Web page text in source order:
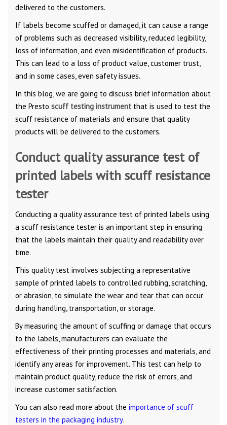
delivered to the customers.
If labels become scuffed or damaged, it can cause a range
of problems such as decreased visibility, reduced legibility,
loss of information, and even misidentification of products.
This can lead to a loss of product value, customer trust,
and in some cases, even safety issues.
In this blog, we are going to discuss brief information about
the Presto scuff testing instrument that is used to test the
scuff resistance of materials and ensure that quality
products will be delivered to the customers.
Conduct quality assurance test of
printed labels with scuff resistance
tester
Conducting a quality assurance test of printed labels using
a scuff resistance tester is an important step in ensuring
that the labels maintain their quality and readability over
time.
This quality test involves subjecting a representative
sample of printed labels to controlled rubbing, scratching,
or abrasion, to simulate the wear and tear that can occur
during handling, transportation, or storage.
By measuring the amount of scuffing or damage that occurs
to the labels, manufacturers can evaluate the
effectiveness of their printing processes and materials, and
identify any areas for improvement. This test can help to
maintain product quality, reduce the risk of errors, and
increase customer satisfaction.
You can also read more about the importance of scuff
testers in the packaging industry.